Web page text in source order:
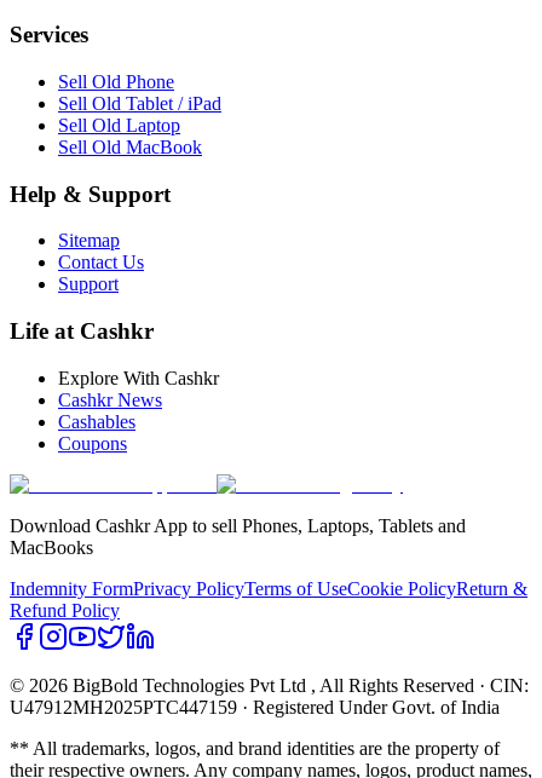
Services
Sell Old Phone
Sell Old Tablet / iPad
Sell Old Laptop
Sell Old MacBook
Help & Support
Sitemap
Contact Us
Support
Life at Cashkr
Explore With Cashkr
Cashkr News
Cashables
Coupons
Download Cashkr App to sell Phones, Laptops, Tablets and
MacBooks
Indemnity FormPrivacy PolicyTerms of UseCookie PolicyReturn &
Refund Policy
© 2026 BigBold Technologies Pvt Ltd , All Rights Reserved · CIN:
U47912MH2025PTC447159 · Registered Under Govt. of India
** All trademarks, logos, and brand identities are the property of
their respective owners. Any company names, logos, product names,